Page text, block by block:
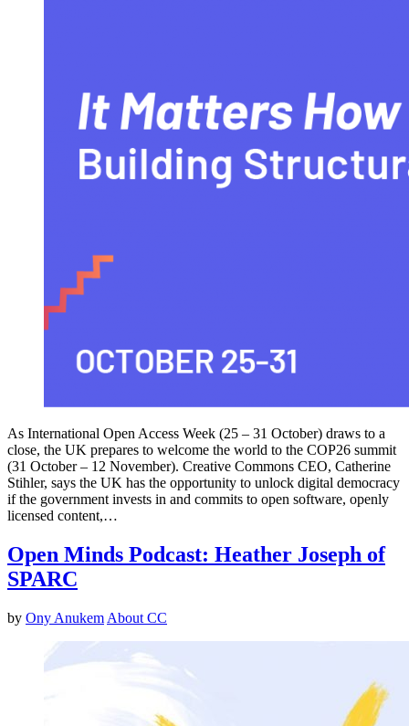
As International Open Access Week (25 – 31 October) draws to a
close, the UK prepares to welcome the world to the COP26 summit
(31 October – 12 November). Creative Commons CEO, Catherine
Stihler, says the UK has the opportunity to unlock digital democracy
if the government invests in and commits to open software, openly
licensed content,…
Open Minds Podcast: Heather Joseph of
SPARC
by Ony Anukem About CC